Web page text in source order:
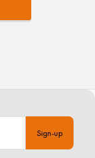
Sign-up